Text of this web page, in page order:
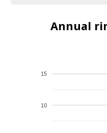
Annual
10
15